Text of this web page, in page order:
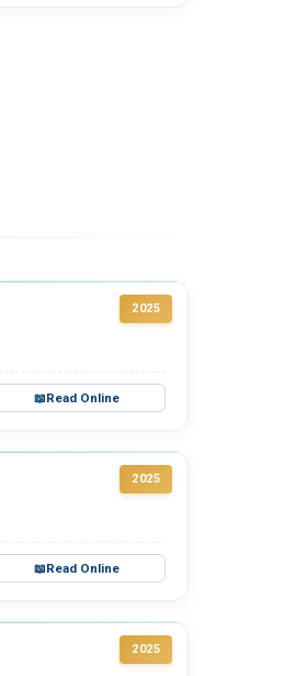
2025
📖Read Online
2025
📖Read Online
2025